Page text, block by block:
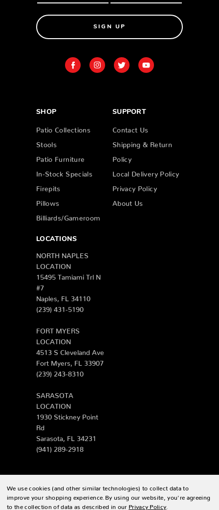
SIGN UP
SHOP
Patio Collections
Stools
Patio Furniture
In-Stock Specials
Firepits
Pillows
Billiards/Gameroom
SUPPORT
Contact Us
Shipping & Return
Policy
Local Delivery Policy
Privacy Policy
About Us
LOCATIONS
NORTH NAPLES
LOCATION
15495 Tamiami Trl N
#7
Naples, FL 34110
(239) 431-5190
FORT MYERS
LOCATION
4513 S Cleveland Ave
Fort Myers, FL 33907
(239) 243-8310
SARASOTA
LOCATION
1930 Stickney Point
Rd
Sarasota, FL 34231
(941) 289-2918
© 2026 Zing Patio |Sitemap
We use cookies (and other similar technologies) to collect data to
improve your shopping experience. By using our website, you're agreeing
to the collection of data as described in our Privacy Policy